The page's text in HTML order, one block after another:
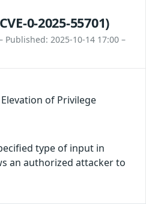
0-2025-55701)
Published: 2025-10-14 17:00 –
of Privilege
type of input in
an authorized attacker to